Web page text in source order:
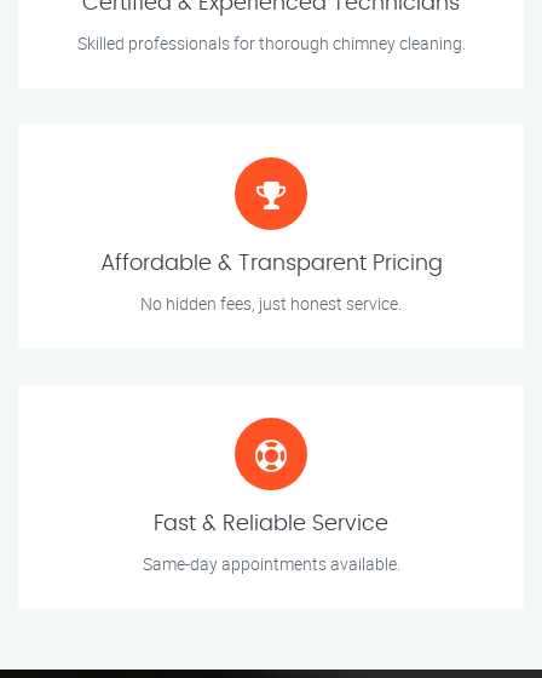
Skilled professionals for thorough chimney cleaning.
Affordable & Transparent Pricing
No hidden fees, just honest service.
Fast & Reliable Service
Same-day appointments available.